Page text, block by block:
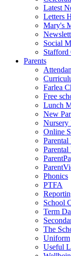
Latest
Letters
Mary's
Social
Stafford
Parents
Farlea
Free
Lunch
New
Nursery
Online
Parental
Phonics
PTFA
School
Term
The
Uniform
Useful